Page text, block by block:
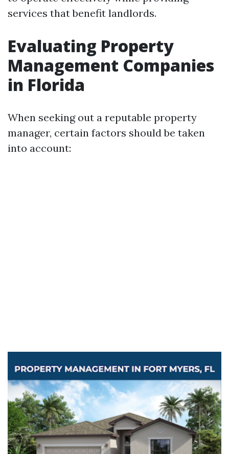
services that benefit landlords.
Evaluating Property
Management Companies
in Florida
When seeking out a reputable property
manager, certain factors should be taken
into account: